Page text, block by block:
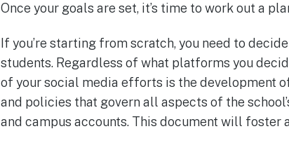
Once your goals are set, it’s time to work out a
If you’re starting from scratch, you need to
students. Regardless of what platforms you
of your social media efforts is the development
and policies that govern all aspects of the
and campus accounts. This document will foster